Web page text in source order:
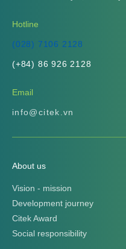
Hotline
(028) 7106 2128
(+84) 86 926 2128
Email
info@citek.vn
About us
Vision - mission
Development journey
Citek Award
Social responsibility